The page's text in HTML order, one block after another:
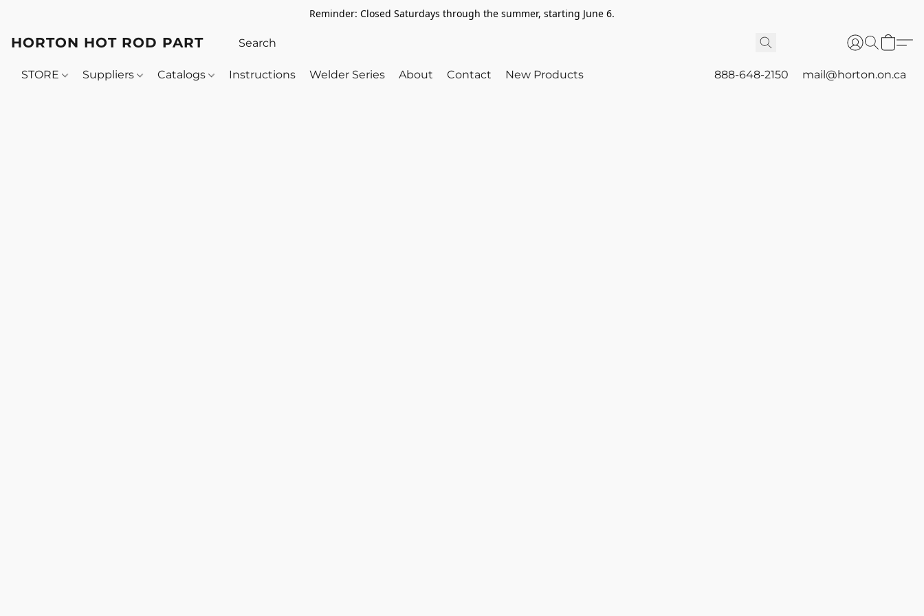
Reminder: Closed Saturdays through the summer, starting June 6.
HORTON HOT ROD PARTS
STORE Suppliers Catalogs Instructions Welder Series About Contact New Products 888-648-2150 mail@horton.on.ca